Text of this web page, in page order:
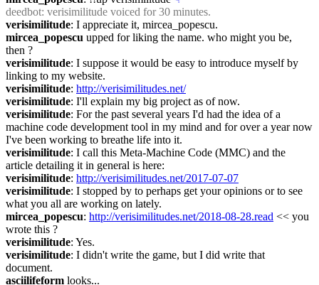
deedbot: verisimilitude voiced for 30 minutes.
verisimilitude: I appreciate it, mircea_popescu.
mircea_popescu upped for liking the name. who might you be,
then ?
verisimilitude: I suppose it would be easy to introduce myself by
linking to my website.
verisimilitude: http://verisimilitudes.net/
verisimilitude: I'll explain my big project as of now.
verisimilitude: For the past several years I'd had the idea of a
machine code development tool in my mind and for over a year now
I've been working to breathe life into it.
verisimilitude: I call this Meta-Machine Code (MMC) and the
article detailing it in general is here:
verisimilitude: http://verisimilitudes.net/2017-07-07
verisimilitude: I stopped by to perhaps get your opinions or to see
what you all are working on lately.
mircea_popescu: http://verisimilitudes.net/2018-08-28.read << you
wrote this ?
verisimilitude: Yes.
verisimilitude: I didn't write the game, but I did write that
document.
asciilifeform looks...